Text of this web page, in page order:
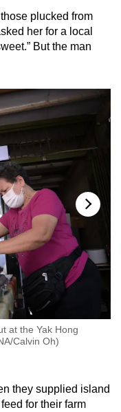
plucked from
her for a local
But the man
at the Yak Hong
Calvin Oh)
they supplied island
for their farm